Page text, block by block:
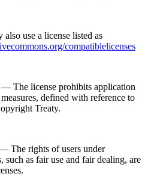
use a license listed as
compatiblelicenses
— The license prohibits application
defined with reference to
Treaty.
The rights of users under
such as fair use and fair dealing, are